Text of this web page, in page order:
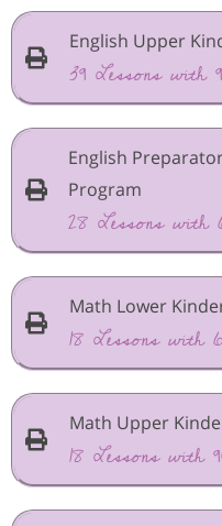
English Upper
39 Lessons with
English
Program
28 Lessons with
Math Lower
18 Lessons with
Math Upper
18 Lessons with